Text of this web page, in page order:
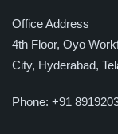
Office Address
4th Floor, Oyo
City, Hyderabad,
Phone: +91